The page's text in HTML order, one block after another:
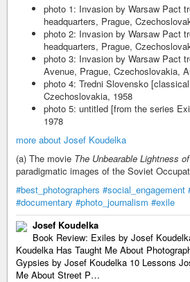
photo 1: Invasion by Warsaw Pact
headquarters, Prague,
photo 2: Invasion by Warsaw Pact
headquarters, Prague,
photo 3: Invasion by Warsaw Pact
Avenue, Prague, Czechoslovakia,
photo 4: Tredni Slovensko
Czechoslovakia, 1958
photo 5: untitled [from the series
1978
more about Josef Koudelka
(a) The movie The Unbearable Lightness
paradigmatic images of the Soviet
#best_photographers #social_engagement
#documentary #photo_journalism #exile
Josef Koudelka
Book Review: Exiles by Josef
Koudelka Has Taught Me About
Gypsies by Josef Koudelka 10 Lessons
Me About Street P…